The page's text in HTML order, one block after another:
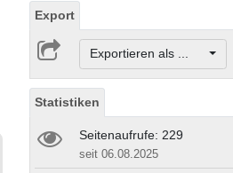
Export
Exportieren als ...
Statistiken
Seitenaufrufe: 229
seit 06.08.2025